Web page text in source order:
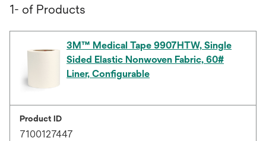
1- of Products
3M™ Medical Tape 9907HTW, Single
Sided Elastic Nonwoven Fabric, 60#
Liner, Configurable
Product ID
7100127447